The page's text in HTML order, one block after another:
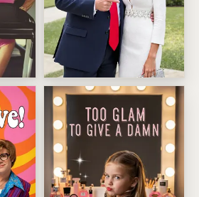
Trump Mar a Lago Selfie